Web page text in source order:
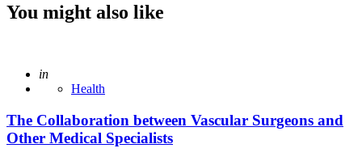
You might also like
Posted
in
Health
The Collaboration between Vascular Surgeons and
Other Medical Specialists